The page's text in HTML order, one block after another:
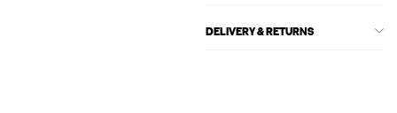
DELIVERY & RETURNS